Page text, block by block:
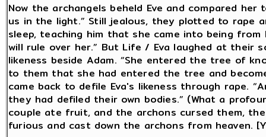
Now the archangels beheld Eve and compared
us in the light.” Still jealous, they plotted to rape
sleep, teaching him that she came into being
will rule over her.” But Life / Eva laughed at their
likeness beside Adam. “She entered the tree of
to them that she had entered the tree and
came back to defile Eva's likeness through rape.
they had defiled their own bodies.” (What a
couple ate fruit, and the archons cursed them,
furious and cast down the archons from heaven.